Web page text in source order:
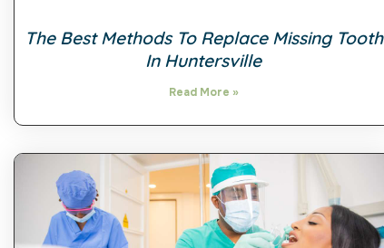
The Best Methods To Replace Missing Tooth
In Huntersville
Read More »